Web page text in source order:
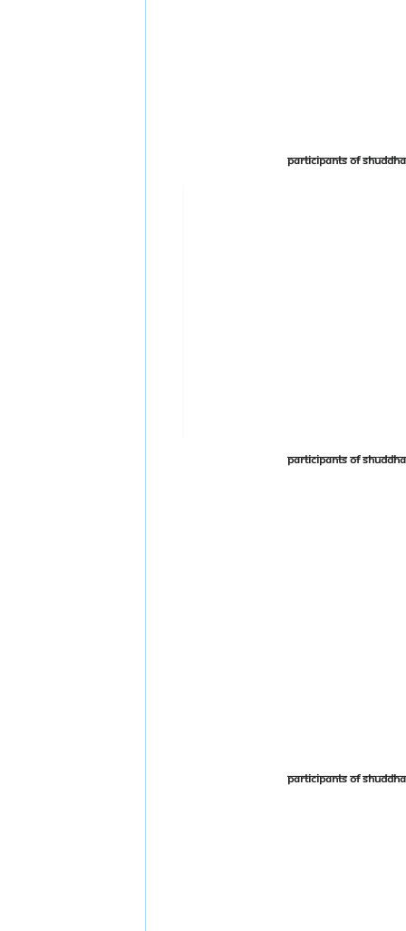
Participants of
Participants of
Participants of